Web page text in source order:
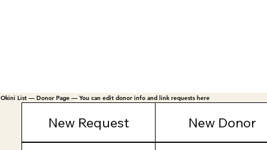
Okini List — Donor Page — You can edit donor info and link requests here
New Request New Donor